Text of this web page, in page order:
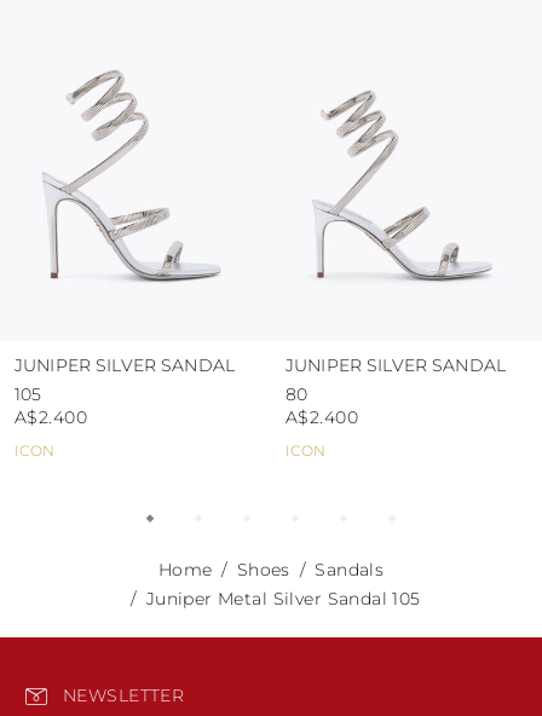
abrasive surfaces.
ICON
JUNIPER SILVER SANDAL
105
A$2.400
ICON
JUNIPER SILVER SANDAL
80
A$2.400
Home Shoes
Sandals
Juniper Metal Silver Sandal 105
NEWSLETTER